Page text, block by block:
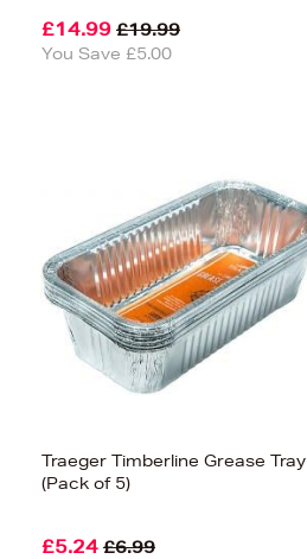
£14.99 £19.99
You Save £5.00
Traeger Timberline Grease Tray
(Pack of 5)
£5.24 £6.99